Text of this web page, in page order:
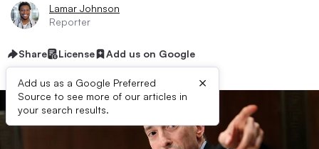
Lamar Johnson
Reporter
Share License Add us on Google
Add us as a Google Preferred
Source to see more of our articles in
your search results.
×